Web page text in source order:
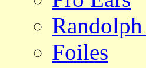
Foiles